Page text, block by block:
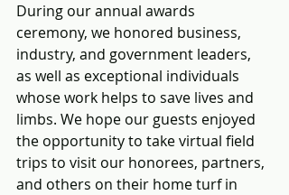
During our annual awards
ceremony, we honored business,
industry, and government leaders,
as well as exceptional individuals
whose work helps to save lives and
limbs. We hope our guests enjoyed
the opportunity to take virtual field
trips to visit our honorees, partners,
and others on their home turf in